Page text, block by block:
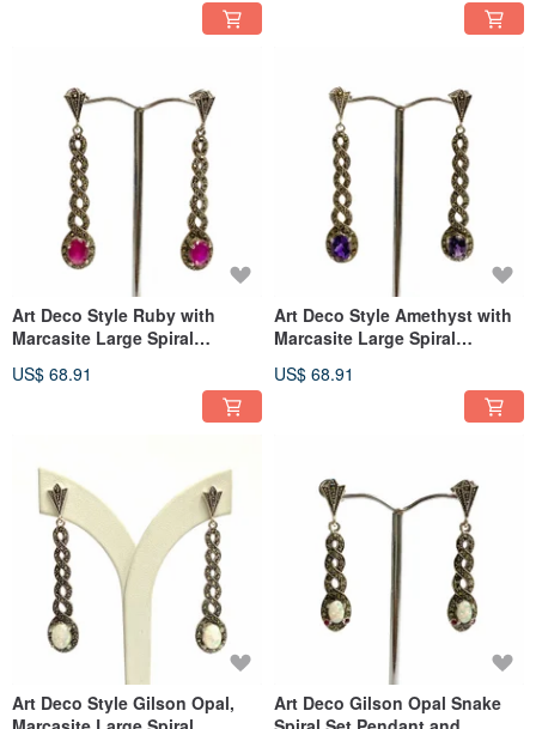
Art Deco Style Ruby with
Marcasite Large Spiral
US$ 68.91
Art Deco Style Amethyst with
Marcasite Large Spiral
US$ 68.91
Art Deco Style Gilson Opal,
Art Deco Gilson Opal Snake